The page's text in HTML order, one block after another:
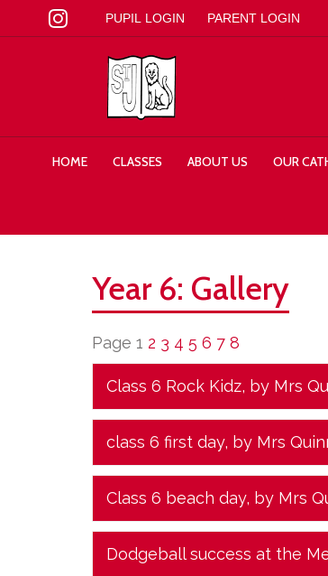
PUPIL LOGIN PARENT LOGIN
HOME CLASSES ABOUT US OUR
Year 6: Gallery
Page 1 2 3 4 5 6 7 8
Class 6 Rock Kidz, by Mrs
class 6 first day, by Mrs
Class 6 beach day, by Mrs
Dodgeball success at the